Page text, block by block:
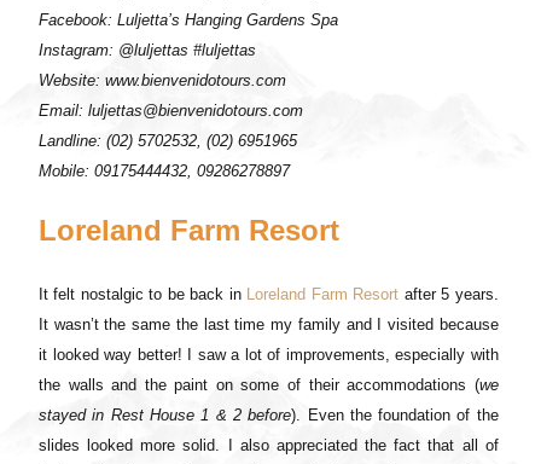
Facebook: Luljetta’s Hanging Gardens Spa
Instagram: @luljettas #luljettas
Website: www.bienvenidotours.com
Email: luljettas@bienvenidotours.com
Landline: (02) 5702532, (02) 6951965
Mobile: 09175444432, 09286278897
Loreland Farm Resort
It felt nostalgic to be back in Loreland Farm Resort after 5 years.
It wasn’t the same the last time my family and I visited because
it looked way better! I saw a lot of improvements, especially with
the walls and the paint on some of their accommodations (we
stayed in Rest House 1 & 2 before). Even the foundation of the
slides looked more solid. I also appreciated the fact that all of